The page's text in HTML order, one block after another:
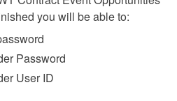
you will be able to:
Password
User ID